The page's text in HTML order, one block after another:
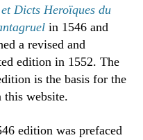
Dicts Heroïques du
in 1546 and
a revised and
edition in 1552. The
is the basis for the
this website.
edition was prefaced